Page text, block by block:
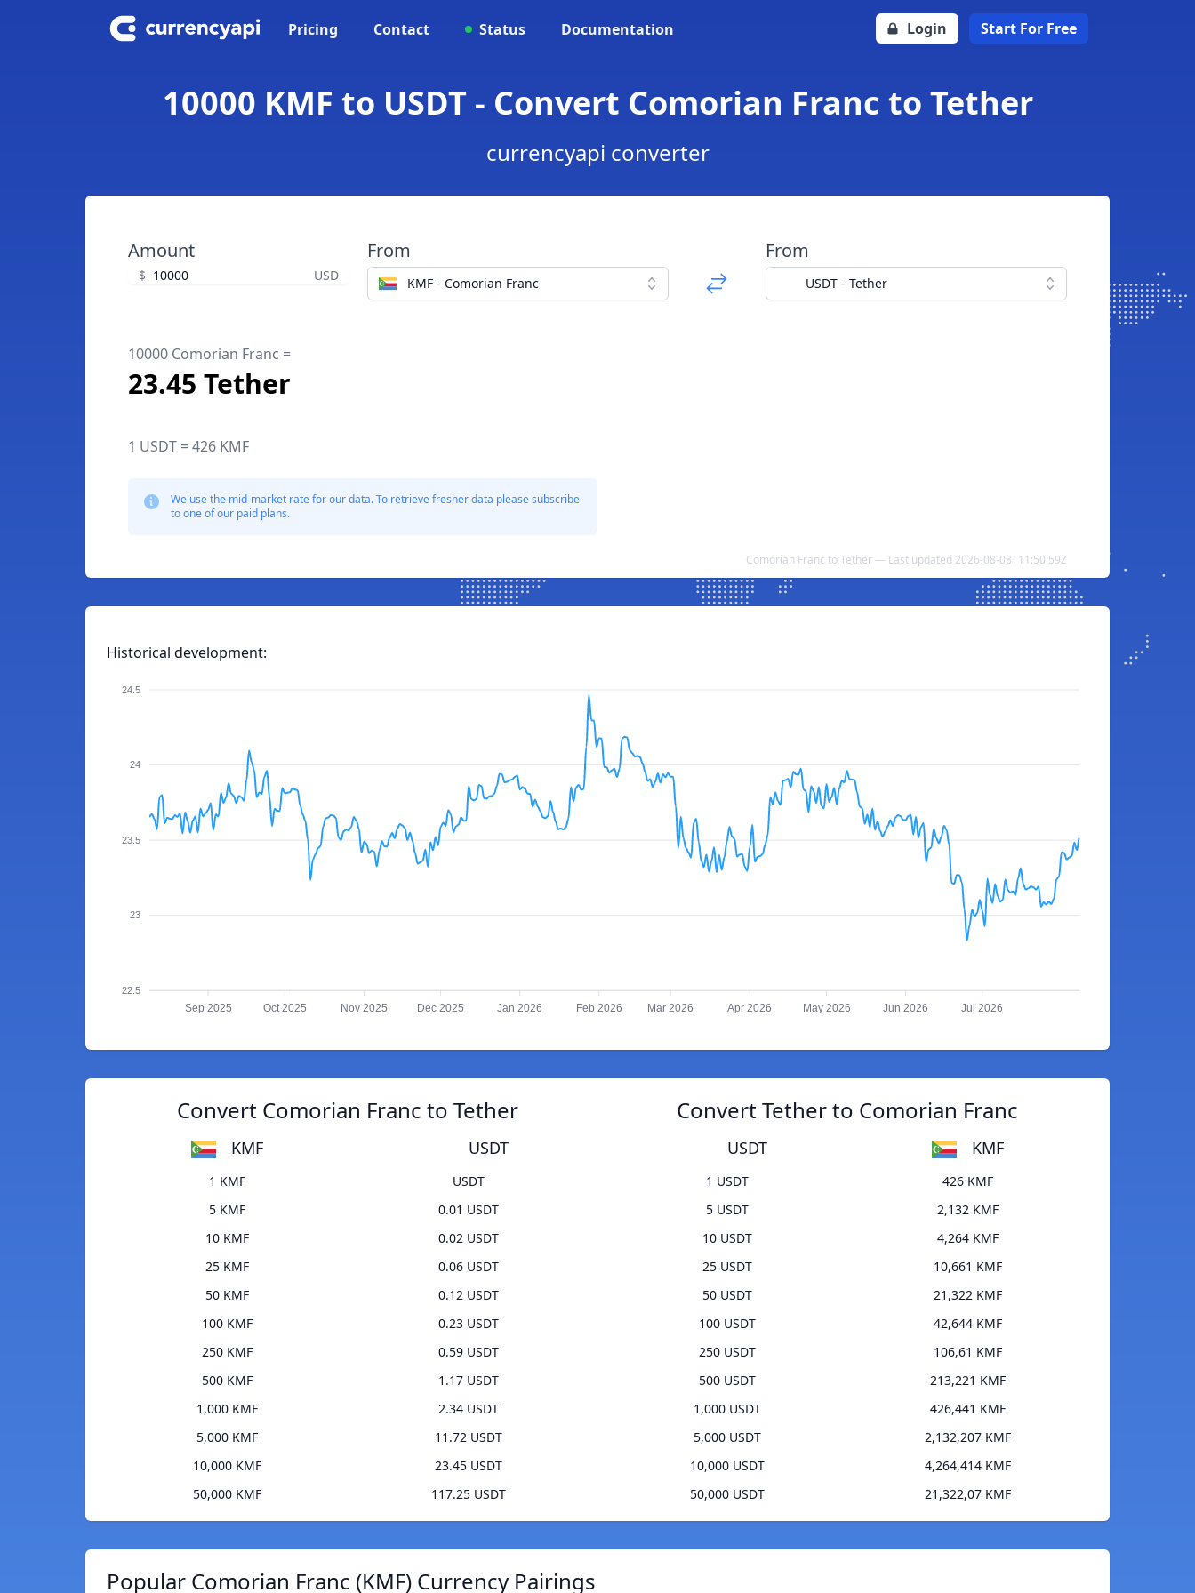
Pricing Contact Status Documentation Login Start For Free
10000 KMF to USDT - Convert Comorian Franc to Tether
currencyapi converter
Amount
$ USD
From
KMF - Comorian Franc
From
USDT - Tether
10000 Comorian Franc =
23.45 Tether
1 USDT = 426 KMF
We use the mid-market rate for our data. To retrieve fresher data please subscribe
to one of our paid plans.
Comorian Franc to Tether — Last updated 2026-08-08T11:50:59Z
Historical development:
24.5
24
23.5
23
22.5
Sep 2025 Oct 2025 Nov 2025 Dec 2025 Jan 2026 Feb 2026 Mar 2026 Apr 2026 May 2026 Jun 2026 Jul 2026
Convert Comorian Franc to Tether
KMF USDT
1 KMF
USDT
5 KMF
0.01 USDT
10 KMF
0.02 USDT
25 KMF
0.06 USDT
50 KMF
0.12 USDT
100 KMF
0.23 USDT
250 KMF
0.59 USDT
500 KMF
1.17 USDT
1,000 KMF
2.34 USDT
5,000 KMF
11.72 USDT
10,000 KMF
23.45 USDT
50,000 KMF
117.25 USDT
Convert Tether to Comorian Franc
USDT KMF
1 USDT
426 KMF
5 USDT
2,132 KMF
10 USDT
4,264 KMF
25 USDT
10,661 KMF
50 USDT
21,322 KMF
100 USDT
42,644 KMF
250 USDT
106,61 KMF
500 USDT
213,221 KMF
1,000 USDT
426,441 KMF
5,000 USDT
2,132,207 KMF
10,000 USDT
4,264,414 KMF
50,000 USDT
21,322,07 KMF
Popular Comorian Franc (KMF) Currency Pairings